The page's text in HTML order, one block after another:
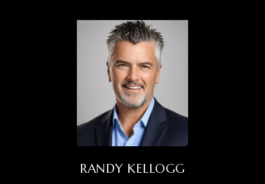
RANDY KELLOGG